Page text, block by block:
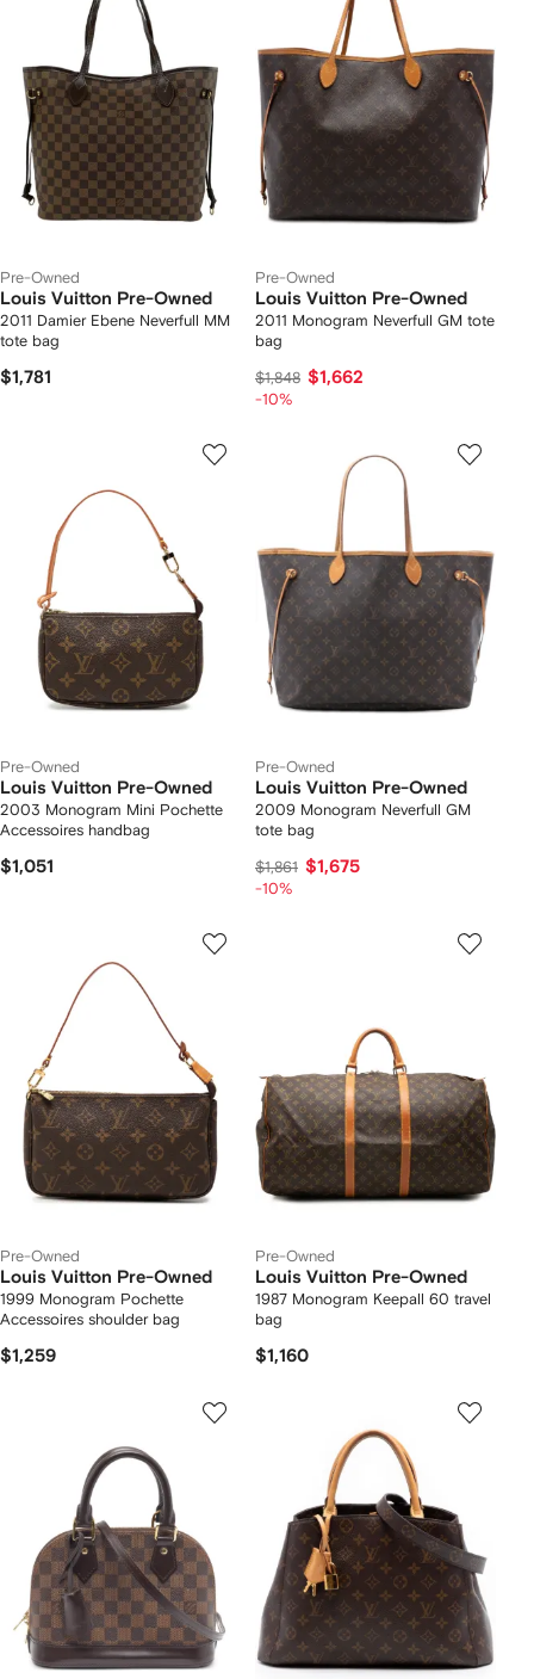
Pre-Owned
Louis Vuitton Pre-Owned
2011 Damier Ebene Neverfull MM
tote bag
$1,781
Pre-Owned
Louis Vuitton Pre-Owned
2011 Monogram Neverfull GM tote
bag
$1,848 $1,662
-10%
Pre-Owned
Louis Vuitton Pre-Owned
2003 Monogram Mini Pochette
Accessoires handbag
$1,051
Pre-Owned
Louis Vuitton Pre-Owned
2009 Monogram Neverfull GM
tote bag
$1,861 $1,675
-10%
Pre-Owned
Louis Vuitton Pre-Owned
1999 Monogram Pochette
Accessoires shoulder bag
$1,259
Pre-Owned
Louis Vuitton Pre-Owned
1987 Monogram Keepall 60 travel
bag
$1,160